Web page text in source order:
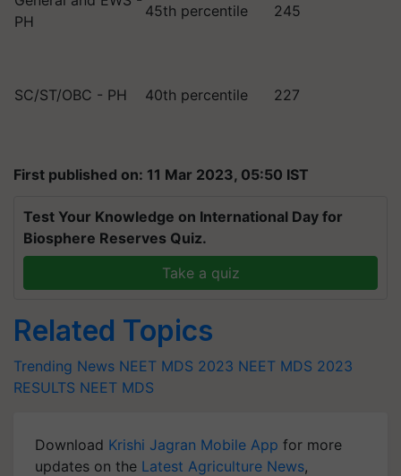
PH
45th percentile 245
SC/ST/OBC - PH 40th percentile 227
First published on: 11 Mar 2023, 05:50 IST
Test Your Knowledge on International Day for
Biosphere Reserves Quiz.
Take a quiz
Related Topics
Trending News NEET MDS 2023 NEET MDS 2023
RESULTS NEET MDS
Download Krishi Jagran Mobile App for more
updates on the Latest Agriculture News,